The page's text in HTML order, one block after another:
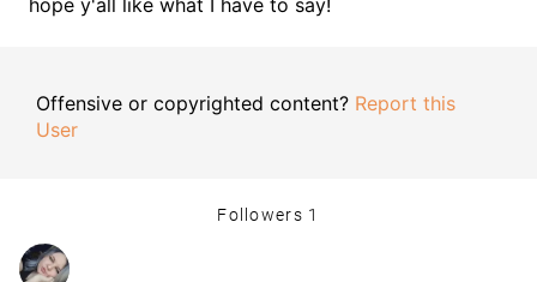
hope y'all like what I have to say!
Offensive or copyrighted content? Report this
User
Followers 1